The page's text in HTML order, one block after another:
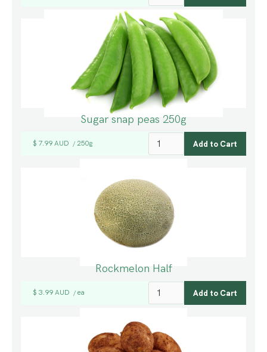
Sugar snap peas 250g
$ 7.99 AUD / 250g
Rockmelon Half
$ 3.99 AUD / ea